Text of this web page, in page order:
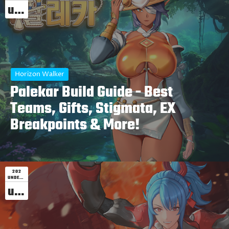
undefined
Horizon Walker
Palekar Build Guide - Best
Teams, Gifts, Stigmata, EX
Breakpoints & More!
202
UNDEFINED
undefined